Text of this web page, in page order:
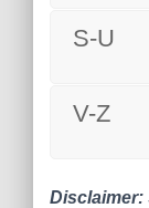
S-U
V-Z
Disclaimer: